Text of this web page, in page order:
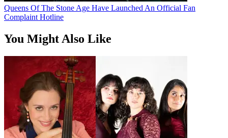
Queens Of The Stone Age Have Launched An Official Fan
Complaint Hotline
You Might Also Like